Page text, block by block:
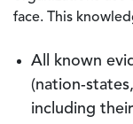
face. This
All known
(nation-
including